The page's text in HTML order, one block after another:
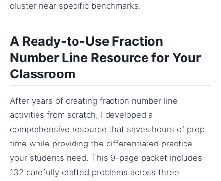
cluster near specific benchmarks.
A Ready-to-Use Fraction
Number Line Resource for Your
Classroom
After years of creating fraction number line
activities from scratch, I developed a
comprehensive resource that saves hours of prep
time while providing the differentiated practice
your students need. This 9-page packet includes
132 carefully crafted problems across three